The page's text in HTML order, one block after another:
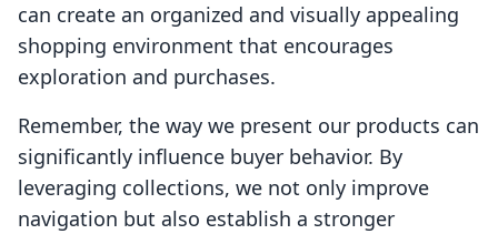
can create an organized and visually appealing
shopping environment that encourages
exploration and purchases.
Remember, the way we present our products can
significantly influence buyer behavior. By
leveraging collections, we not only improve
navigation but also establish a stronger